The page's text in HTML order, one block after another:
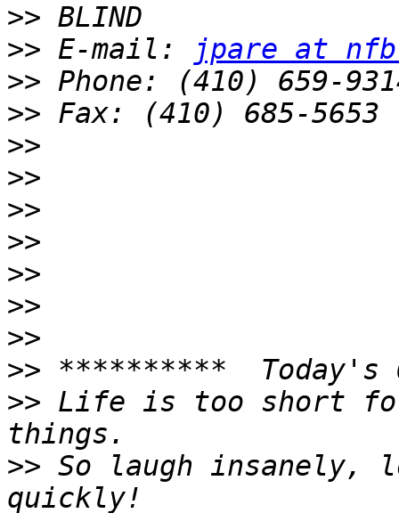
>>
>> E-mail:
jpare at
>>
>>
>>
>>
>>
>>
>>
>>
>>
>>
>> Life is too short for
>> So laugh insanely,